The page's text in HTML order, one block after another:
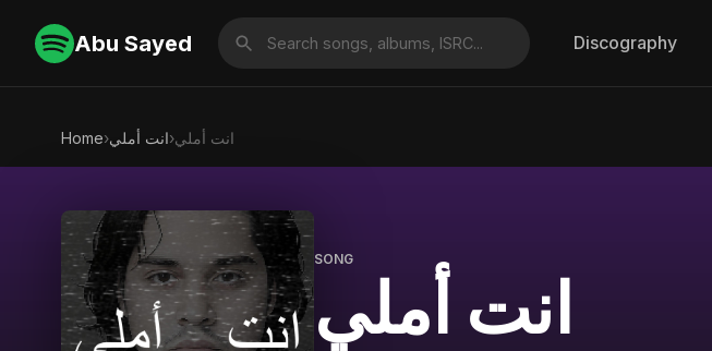
Abu Sayed Discography
Home›انت أملي›انت أملي
SONG
انت أملي